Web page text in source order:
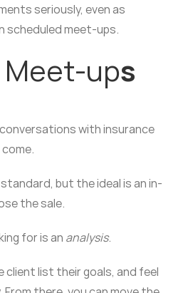
seriously, even as
scheduled meet-ups.
Meet-ups
with insurance
but the ideal is an in-
the sale.
for is an analysis.
client list their goals, and feel